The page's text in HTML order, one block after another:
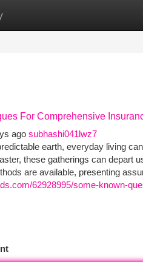
Site Listings
For Comprehensive
ago subhashi041lwz7
earth, everyday living
these gatherings can depart
are available, presenting
62928995/some-known-